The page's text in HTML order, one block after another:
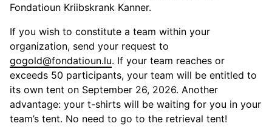
Fondatioun Kriibskrank Kanner.
If you wish to constitute a team within your
organization, send your request to
gogold@fondatioun.lu. If your team reaches or
exceeds 50 participants, your team will be entitled to
its own tent on September 26, 2026. Another
advantage: your t-shirts will be waiting for you in your
team’s tent. No need to go to the retrieval tent!